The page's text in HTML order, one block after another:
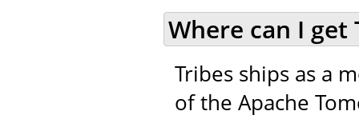
Where can I get
Tribes ships as a
of the Apache